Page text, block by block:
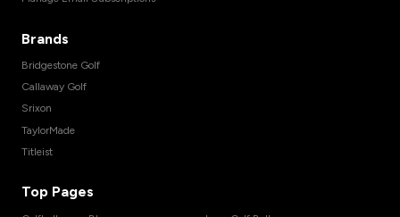
Brands
Bridgestone Golf
Callaway Golf
Srixon
TaylorMade
Titleist
Top Pages